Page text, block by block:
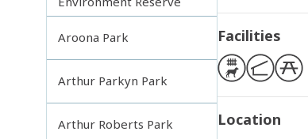
Aroona Park
Arthur Parkyn Park
Arthur Roberts Park
Facilities
Location